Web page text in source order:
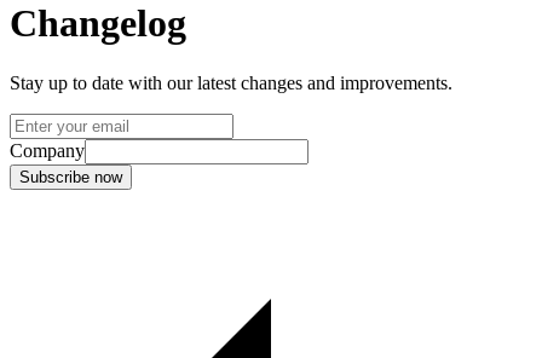
Changelog
Stay up to date with our latest changes and improvements.
Company
Subscribe now